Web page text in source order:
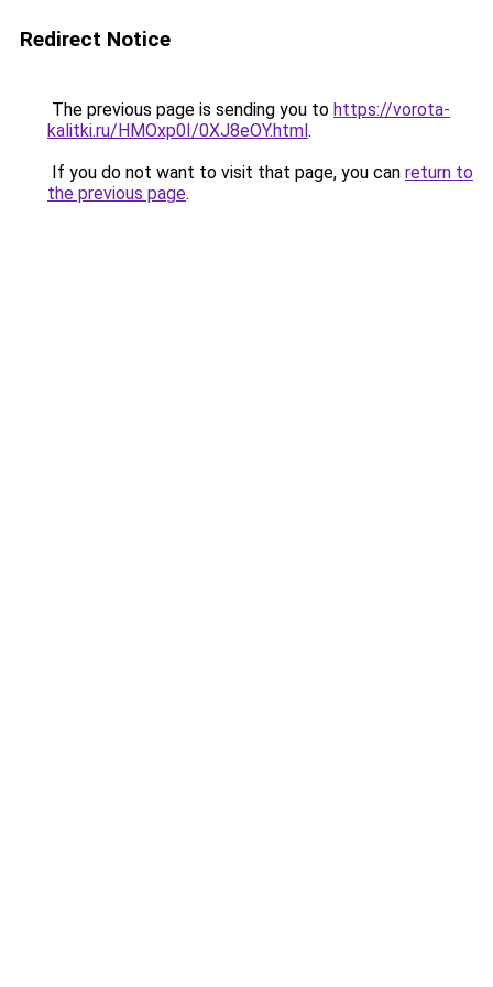
Redirect Notice
The previous page is sending you to https://vorota-
kalitki.ru/HMOxp0I/0XJ8eOY.html.
If you do not want to visit that page, you can return to
the previous page.